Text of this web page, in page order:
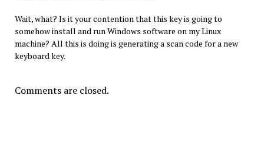
Wait, what? Is it your contention that this key is going to
somehow install and run Windows software on my Linux
machine? All this is doing is generating a scan code for a new
keyboard key.
Comments are closed.